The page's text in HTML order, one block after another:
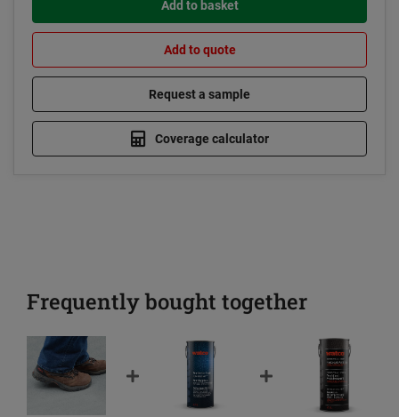
Add to basket
Add to quote
Request a sample
Coverage calculator
Frequently bought together